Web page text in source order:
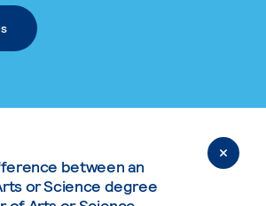
between an
or Science degree